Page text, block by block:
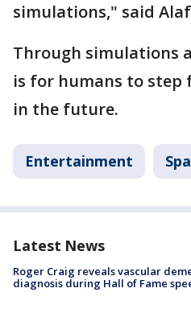
simulations," said
Through simulations
is for humans to step
in the future.
Entertainment
Latest News
Roger Craig reveals vascular
diagnosis during Hall of Fame